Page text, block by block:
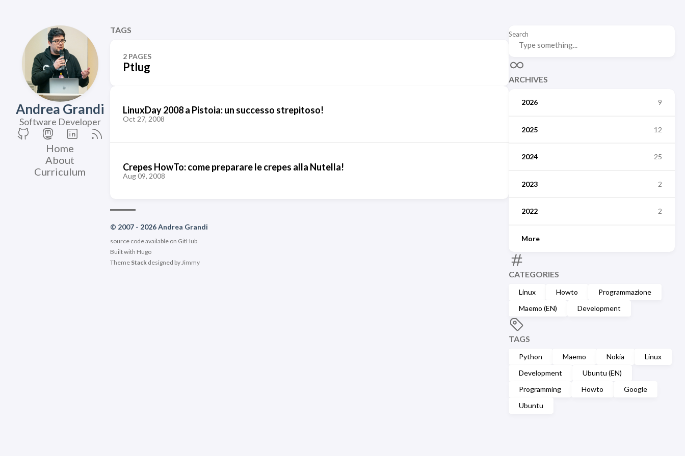
Andrea Grandi
Software Developer
Home
About
Curriculum
Search
ARCHIVES
2026 9
2025 12
2024 25
2023 2
2022 2
More
CATEGORIES
Linux Howto
Programmazione
Maemo (EN)
Development
TAGS
Python Maemo Nokia
Linux
Development
Ubuntu (EN)
Programming
Howto
Google
Ubuntu
TAGS
2 PAGES
Ptlug
LinuxDay 2008 a Pistoia: un successo strepitoso!
Oct 27, 2008
Crepes HowTo: come preparare le crepes alla Nutella!
Aug 09, 2008
© 2007 - 2026 Andrea Grandi
source code available on GitHub
Built with Hugo
Theme Stackdesigned by Jimmy